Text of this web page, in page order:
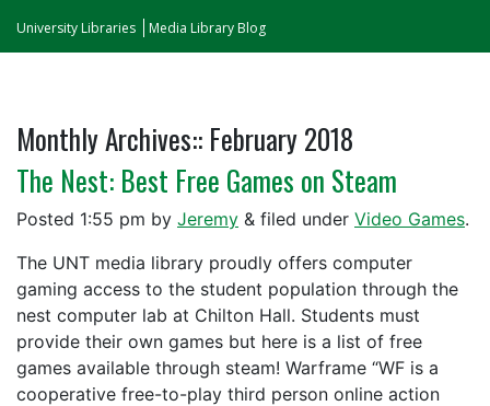
University Libraries Media Library Blog
Monthly Archives:: February 2018
The Nest: Best Free Games on Steam
Posted 1:55 pm by Jeremy & filed under Video Games.
The UNT media library proudly offers computer
gaming access to the student population through the
nest computer lab at Chilton Hall. Students must
provide their own games but here is a list of free
games available through steam! Warframe “WF is a
cooperative free-to-play third person online action